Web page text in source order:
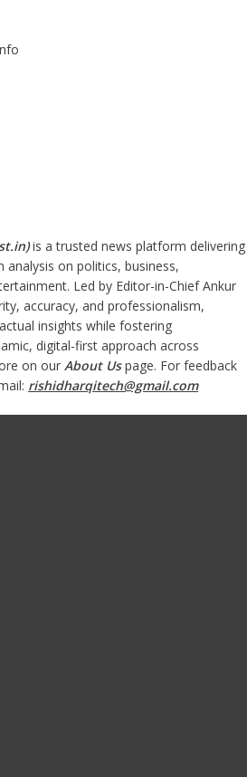
)is a trusted news platform delivering
on politics, business,
Led by Editor-in-Chief Ankur
accuracy, and professionalism,
insights while fostering
digital-first approach across
on our About Us page. For feedback
rishidharqitech@gmail.com